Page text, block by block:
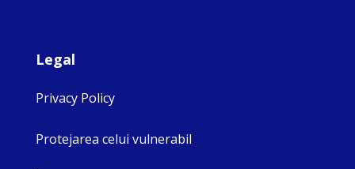
Legal
Privacy Policy
Protejarea celui vulnerabil